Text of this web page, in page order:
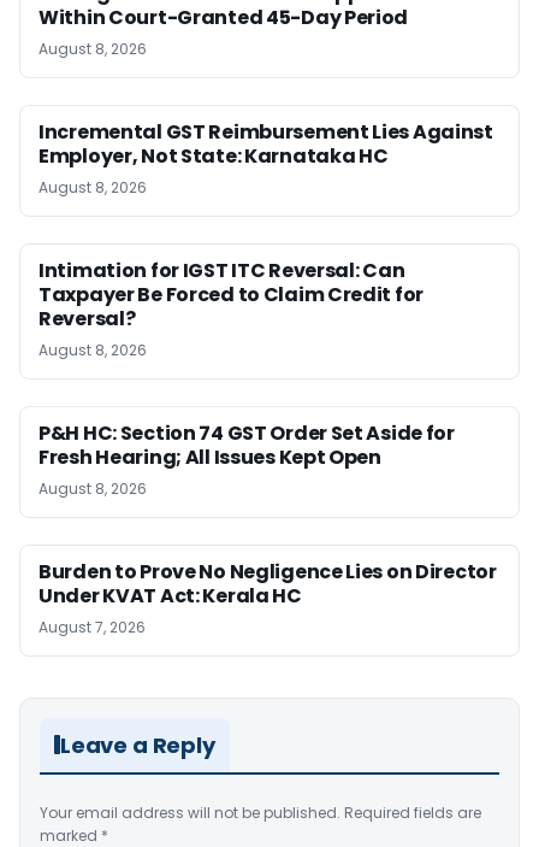
Within Court-Granted 45-Day Period
August 8, 2026
Incremental GST Reimbursement Lies Against
Employer, Not State: Karnataka HC
August 8, 2026
Intimation for IGST ITC Reversal: Can
Taxpayer Be Forced to Claim Credit for
Reversal?
August 8, 2026
P&H HC: Section 74 GST Order Set Aside for
Fresh Hearing; All Issues Kept Open
August 8, 2026
Burden to Prove No Negligence Lies on Director
Under KVAT Act: Kerala HC
August 7, 2026
Leave a Reply
Your email address will not be published. Required fields are
marked *